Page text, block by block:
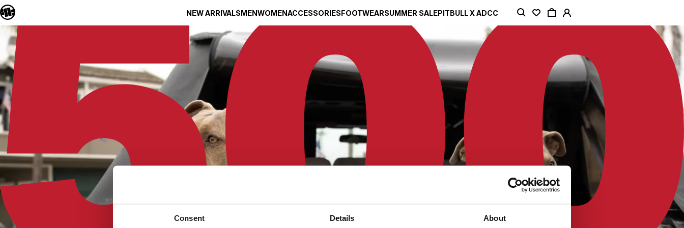
Consent Details About
NEW ARRIVALSMENWOMENACCESSORIESFOOTWEARSUMMER SALEPITBULL X ADCC